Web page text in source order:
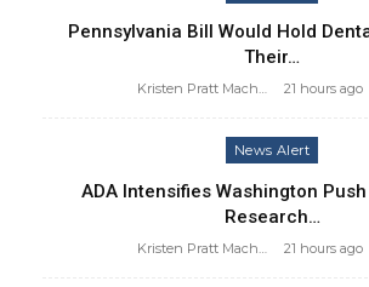
Pennsylvania Bill Would Hold
Their…
21 hours ago
News Alert
ADA Intensifies Washington
Research…
21 hours ago